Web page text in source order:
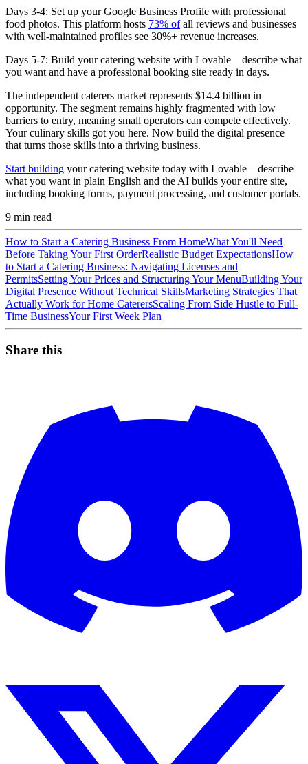
Days 3-4: Set up your Google Business Profile with professional
food photos. This platform hosts 73% ofall reviews and businesses
with well-maintained profiles see 30%+ revenue increases.
Days 5-7: Build your catering website with Lovable—describe what
you want and have a professional booking site ready in days.
The independent caterers market represents $14.4 billion in
opportunity. The segment remains highly fragmented with low
barriers to entry, meaning small operators can compete effectively.
Your culinary skills got you here. Now build the digital presence
that turns those skills into a thriving business.
Start building your catering website today with Lovable—describe
what you want in plain English and the AI builds your entire site,
including booking forms, payment processing, and customer portals.
9 min read
How to Start a Catering Business From HomeWhat You'll Need
Before Taking Your First OrderRealistic Budget ExpectationsHow
to Start a Catering Business: Navigating Licenses and
PermitsSetting Your Prices and Structuring Your MenuBuilding Your
Digital Presence Without Technical SkillsMarketing Strategies That
Actually Work for Home CaterersScaling From Side Hustle to Full-
Time BusinessYour First Week Plan
Share this